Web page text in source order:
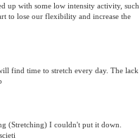
up with some low intensity activity, such
to lose our flexibility and increase the
find time to stretch every day. The lack
(Stretching) I couldn't put it down.